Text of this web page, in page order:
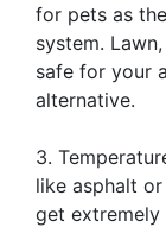
for pets as
system.
safe for your
alternative.
3.
like asphalt
get extremely